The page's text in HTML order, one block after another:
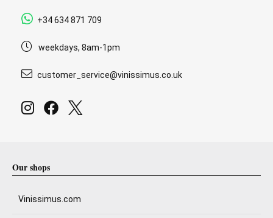
+34 634 871 709
weekdays, 8am-1pm
customer_service@vinissimus.co.uk
Our shops
Vinissimus.com